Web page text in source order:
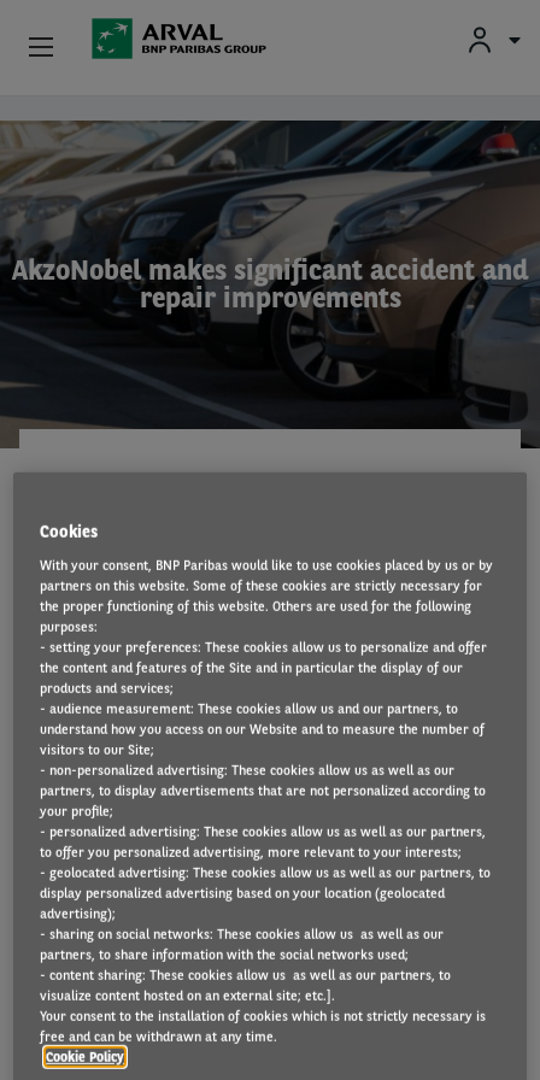
Skip to main content
AkzoNobel makes significant accident and
repair improvements
Paints and performance coatings company,
AkzoNobel UK, has made “immediate and
significant” improvements to accident rates and
repair processes on its 700 vehicle mixed car and
van UK fleet.
The company signed up to Arval UK’s Arval Total
Care product, created as a simple and inclusive
package consisting of a vehicle insurance and an
accident management solution for businesses, with
a simple pricing structure based on a charge per
vehicle.
AkzoNobel UK Fleet Manager, Karl Allward,
explained: “Risk management is an area that we
Used Vehicle Leasing
Personal Leasing
Business Leasing
Salary Sacrifice
Driver Support
About Arval
Cookies
With your consent, BNP Paribas would like to use cookies placed by us or by
partners on this website. Some of these cookies are strictly necessary for
the proper functioning of this website. Others are used for the following
purposes:
- setting your preferences: These cookies allow us to personalize and offer
the content and features of the Site and in particular the display of our
products and services;
- audience measurement: These cookies allow us and our partners, to
understand how you access on our Website and to measure the number of
visitors to our Site;
- non-personalized advertising: These cookies allow us as well as our
partners, to display advertisements that are not personalized according to
your profile;
- personalized advertising: These cookies allow us as well as our partners,
to offer you personalized advertising, more relevant to your interests;
- geolocated advertising: These cookies allow us as well as our partners, to
display personalized advertising based on your location (geolocated
advertising);
- sharing on social networks: These cookies allow us as well as our
partners, to share information with the social networks used;
- content sharing: These cookies allow us as well as our partners, to
visualize content hosted on an external site; etc.].
Your consent to the installation of cookies which is not strictly necessary is
free and can be withdrawn at any time.
Cookie Policy